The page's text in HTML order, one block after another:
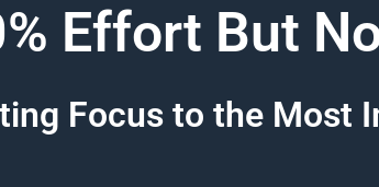
Effort But
Focus to the Most